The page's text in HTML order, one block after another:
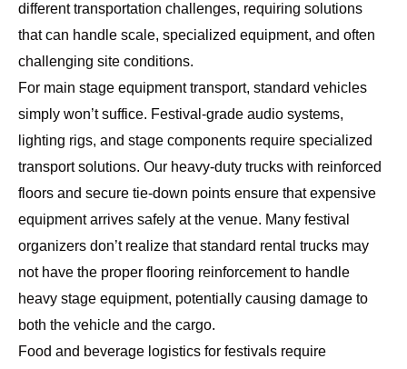
different transportation challenges, requiring solutions
that can handle scale, specialized equipment, and often
challenging site conditions.
For main stage equipment transport, standard vehicles
simply won’t suffice. Festival-grade audio systems,
lighting rigs, and stage components require specialized
transport solutions. Our heavy-duty trucks with reinforced
floors and secure tie-down points ensure that expensive
equipment arrives safely at the venue. Many festival
organizers don’t realize that standard rental trucks may
not have the proper flooring reinforcement to handle
heavy stage equipment, potentially causing damage to
both the vehicle and the cargo.
Food and beverage logistics for festivals require